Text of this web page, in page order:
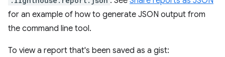
for an example of how to generate JSON output from
the command line tool.
To view a report that's been saved as a gist: